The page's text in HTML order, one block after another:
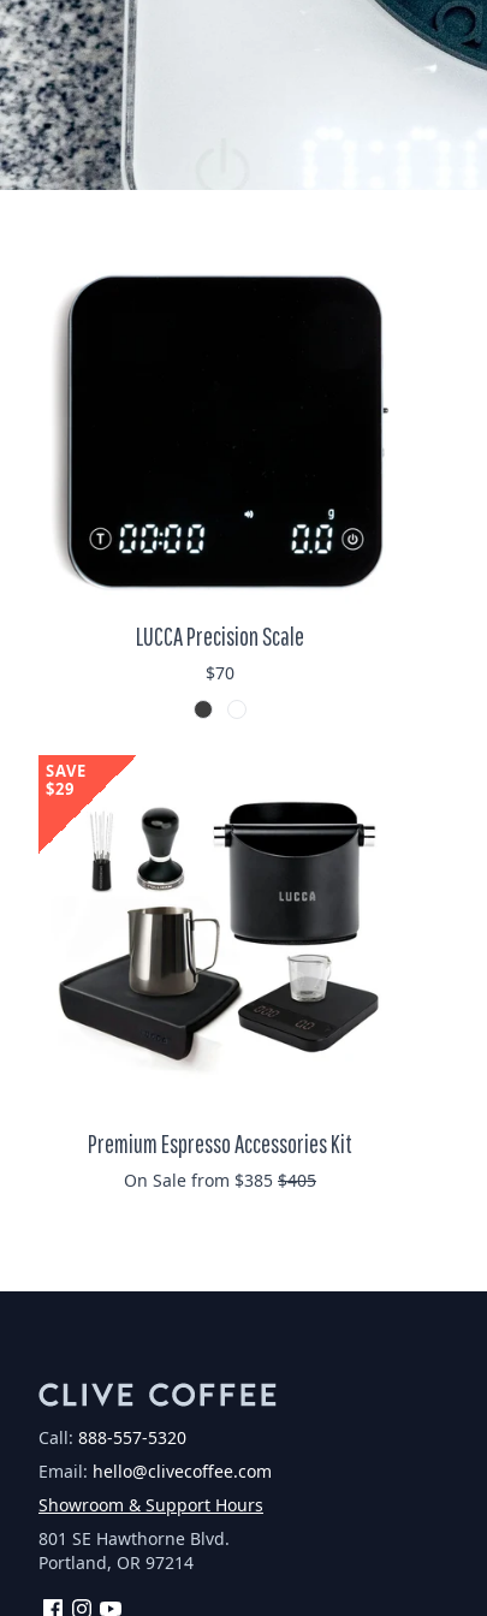
LUCCA Precision Scale
$70
SAVE
$29
Premium Espresso Accessories Kit
On Sale from $385 Regular price
$405
Call: 888-557-5320
Email: hello@clivecoffee.com
Showroom & Support Hours
801 SE Hawthorne Blvd.
Portland, OR 97214
FacebookInstagram